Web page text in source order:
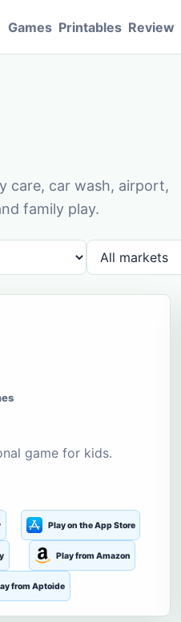
Games Printables Review
care, car wash, airport,
family play.
game for kids.
Play on the App Store
Play from Amazon
from Aptoide